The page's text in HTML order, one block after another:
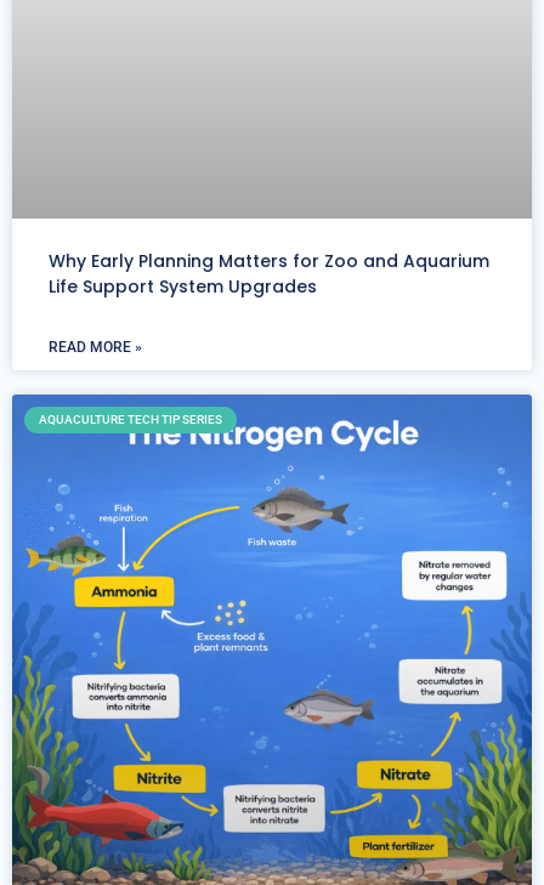
Why Early Planning Matters for Zoo and Aquarium
Life Support System Upgrades
READ MORE »
AQUACULTURE TECH TIP SERIES